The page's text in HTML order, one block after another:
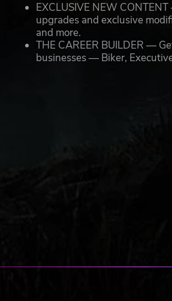
EXCLUSIVE NEW
upgrades and exclusive
and more.
THE CAREER BUILDER —
businesses — Biker,
ACCESS TO ALL
FASTER LOADING —